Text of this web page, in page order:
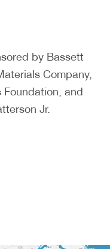
by Bassett
Company,
Foundation, and
Jr.